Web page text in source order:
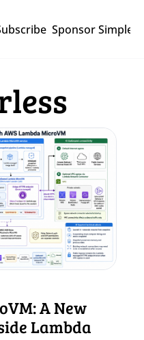
Sponsor Simple
A New
Lambda